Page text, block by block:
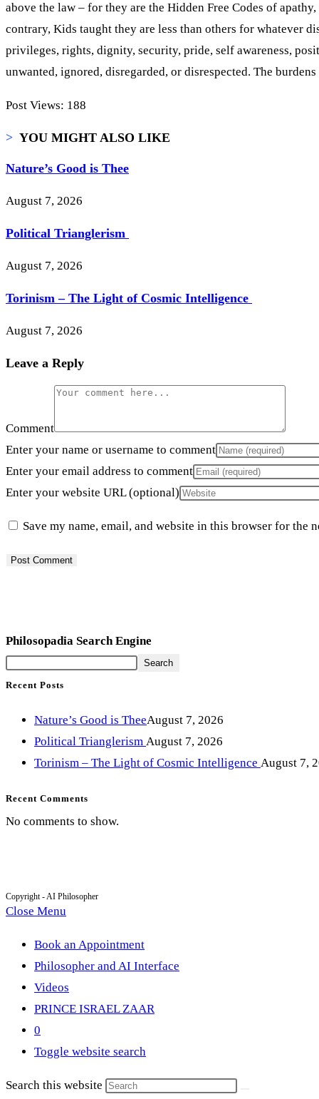
above the law – for they are the Hidden Free Codes of
contrary, Kids taught they are less than others for whatever
privileges, rights, dignity, security, pride, self awareness,
unwanted, ignored, disregarded, or disrespected. The
Post Views: 188
> YOU MIGHT ALSO LIKE
Nature’s Good is Thee
August 7, 2026
Political Trianglerism
August 7, 2026
Torinism – The Light of Cosmic Intelligence
August 7, 2026
Leave a Reply
Comment
Enter your name or username to comment
Enter your email address to comment
Enter your website URL (optional)
Save my name, email, and website in this browser for the
Philosopadia Search Engine
Search
Recent Posts
Nature’s Good is TheeAugust 7, 2026
Political Trianglerism August 7, 2026
Torinism – The Light of Cosmic Intelligence August 7,
Recent Comments
No comments to show.
Copyright - AI Philosopher
Close Menu
Book an Appointment
Philosopher and AI Interface
Videos
PRINCE ISRAEL ZAAR
0
Toggle website search
Search this website